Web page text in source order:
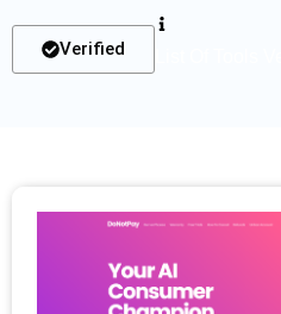
Verified